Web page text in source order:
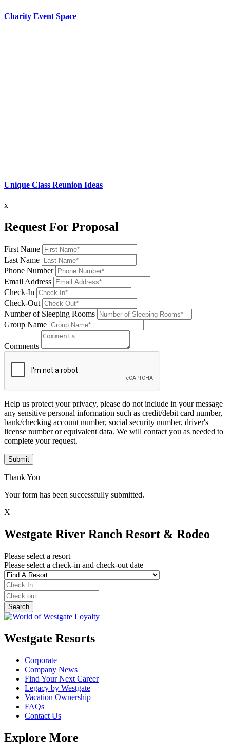
Charity Event Space
Unique Class Reunion Ideas
x
Request For Proposal
First Name
Last Name
Phone Number
Email Address
Check-In
Check-Out
Number of Sleeping Rooms
Group Name
Comments
Help us protect your privacy, please do not include in your message
any sensitive personal information such as credit/debit card number,
bank/checking account number, social security number, driver's
license number or equivalent data. We will contact you as needed to
complete your request.
Submit
Thank You
Your form has been successfully submitted.
X
Westgate River Ranch Resort & Rodeo
Please select a resort
Please select a check-in and check-out date
Westgate Resorts
Corporate
Company News
Find Your Next Career
Legacy by Westgate
Vacation Ownership
FAQs
Contact Us
Explore More